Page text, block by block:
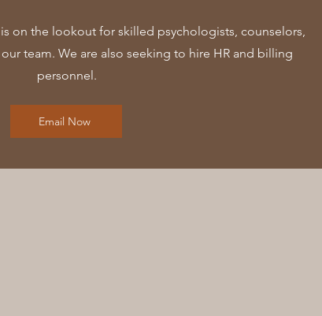
on the lookout for skilled psychologists, counselors,
team. We are also seeking to hire HR and billing
personnel.
Email Now